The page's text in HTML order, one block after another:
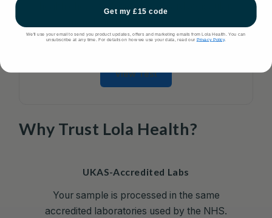
health check with advanced cardiovascular,
View Test
Why Trust Lola Health?
UKAS-Accredited Labs
Your sample is processed in the same
accredited laboratories used by the NHS.
Get my £15 code
We'll use your email to send you product updates, offers and marketing emails from Lola Health. You can
unsubscribe at any time. For details on how we use your data, read our Privacy Policy.